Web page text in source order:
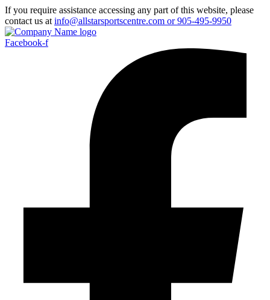
If you require assistance accessing any part of this website, please
contact us at info@allstarsportscentre.com or905-495-9950
Facebook-f